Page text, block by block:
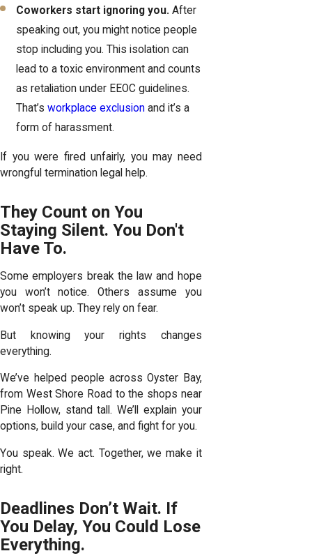
Coworkers start ignoring you.After
speaking out, you might notice people
stop including you. This isolation can
lead to a toxic environment and counts
as retaliation under EEOC guidelines.
That’sworkplace exclusion and it’s a
form of harassment.
If you were fired unfairly, you may need
wrongful termination legal help.
They Count on You
Staying Silent. You Don't
Have To.
Some employers break the law and hope
you won’t notice. Others assume you
won’t speak up. They rely on fear.
But knowing your rights changes
everything.
We’ve helped people across Oyster Bay,
from West Shore Road to the shops near
Pine Hollow, stand tall. We’ll explain your
options, build your case, and fight for you.
You speak. We act. Together, we make it
right.
Deadlines Don’t Wait. If
You Delay, You Could Lose
Everything.